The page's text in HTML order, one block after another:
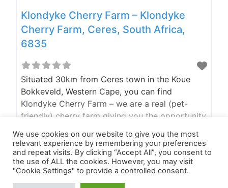
Klondyke Cherry Farm – Klondyke
Cherry Farm, Ceres, South Africa,
6835
Situated 30km from Ceres town in the Koue
Bokkeveld, Western Cape, you can find
Klondyke Cherry Farm – we are a real (pet-
friendly) cherry farm giving you the opportunity
have fun in the snow during the winter months
or just relax any time of the year in one of our
three self-catering
We use cookies on our website to give you the most
relevant experience by remembering your preferences
and repeat visits. By clicking “Accept All”, you consent to
the use of ALL the cookies. However, you may visit
"Cookie Settings" to provide a controlled consent.